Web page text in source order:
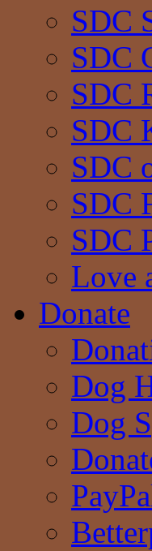
SDC
SDC
SDC
SDC
SDC
SDC
SDC
Love
Donate
Dog
Dog